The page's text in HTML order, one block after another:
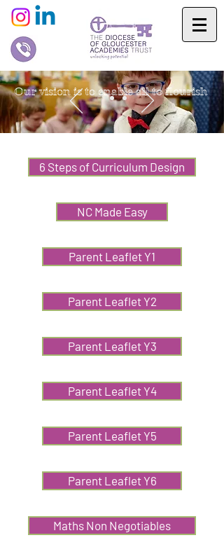
Our vision is to enable all to flourish
6 Steps of Curriculum Design
NC Made Easy
Parent Leaflet Y1
Parent Leaflet Y2
Parent Leaflet Y3
Parent Leaflet Y4
Parent Leaflet Y5
Parent Leaflet Y6
Maths Non Negotiables